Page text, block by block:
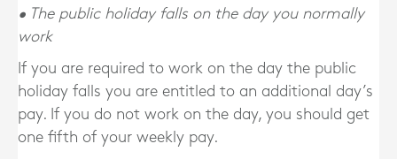
• The public holiday falls on the day you normally
work
If you are required to work on the day the public
holiday falls you are entitled to an additional day’s
pay. If you do not work on the day, you should get
one fifth of your weekly pay.